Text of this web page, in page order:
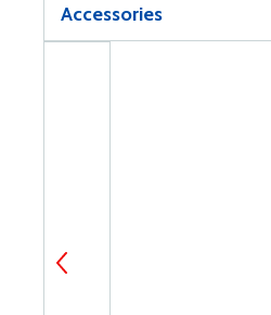
Accessories